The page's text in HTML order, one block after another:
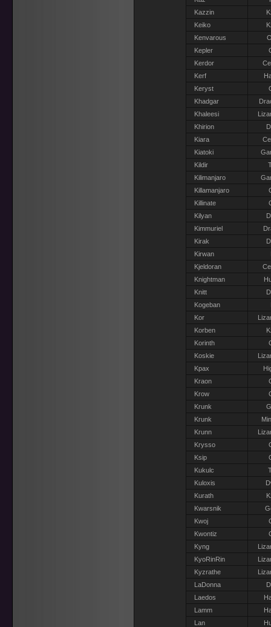
Kazzin
Keiko
Kenvarous
Kepler
Kerdor
Kerf
Keryst
Khadgar
Khaleesi
Khirion
Kiara
Kiatoki
Kildir
Kilimanjaro
Killamanjaro
Killinate
Kilyan
Kimmuriel
Kirak
Kirwan
Kjeldoran
Knightman
Knitt
Kogeban
Kor
Korben
Korinth
Koskie
Kpax
Kraon
Krow
Krunk
Krunk
Krunn
Krysso
Ksip
Kukulc
Kuloxis
Kurath
Kwarsnik
Kwoj
Kwontiz
Kyng
KyoRinRin
Kyzrathe
LaDonna
Laedos
Lamm
Lan